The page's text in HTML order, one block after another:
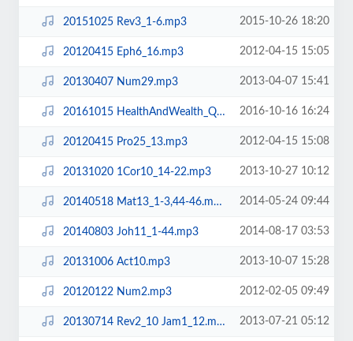
20151025 Rev3_1-6.mp3 2015-10-26 18:20
20120415 Eph6_16.mp3 2012-04-15 15:05
20130407 Num29.mp3 2013-04-07 15:41
20161015 HealthAndWealth_QAndA.mp3 2016-10-16 16:24
20120415 Pro25_13.mp3 2012-04-15 15:08
20131020 1Cor10_14-22.mp3 2013-10-27 10:12
20140518 Mat13_1-3,44-46.mp3 2014-05-24 09:44
20140803 Joh11_1-44.mp3 2014-08-17 03:53
20131006 Act10.mp3 2013-10-07 15:28
20120122 Num2.mp3 2012-02-05 09:49
20130714 Rev2_10 Jam1_12.mp3 2013-07-21 05:12